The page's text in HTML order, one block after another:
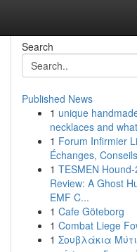
Search
Published News
1 unique
necklaces and
1 Forum Infirmier
Échanges,
1 TESMEN
Review: A Ghost
EMF C...
1 Cafe Göteborg
1 Combat Liege
1 Σουβλάκια